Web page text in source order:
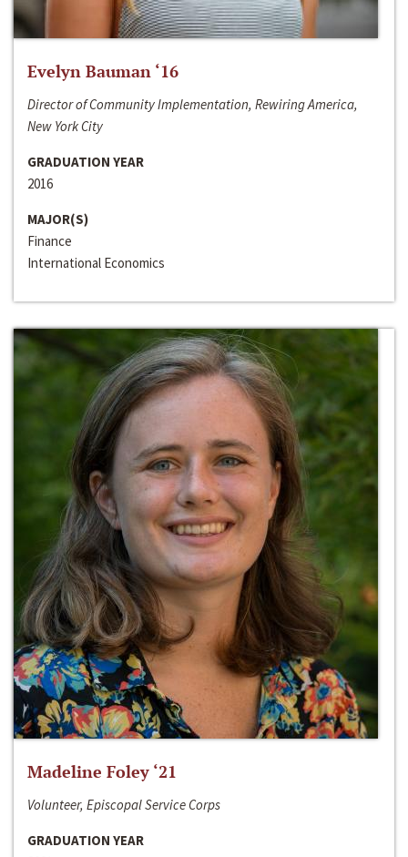
Evelyn Bauman ‘16
Director of Community Implementation, Rewiring America,
New York City
GRADUATION YEAR
2016
MAJOR(S)
Finance
International Economics
Madeline Foley ‘21
Volunteer, Episcopal Service Corps
GRADUATION YEAR